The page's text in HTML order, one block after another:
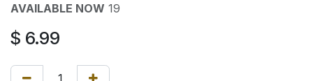
AVAILABLE NOW 19
$ 6.99